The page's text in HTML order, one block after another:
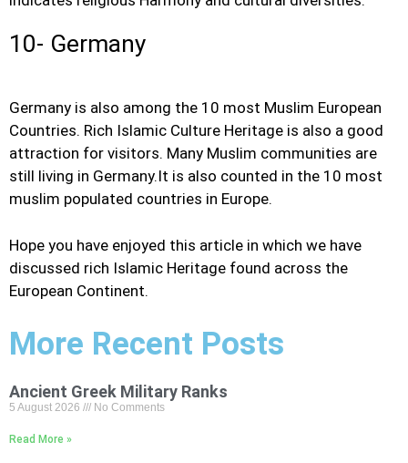
10- Germany
Germany is also among the 10 most Muslim European
Countries. Rich Islamic Culture Heritage is also a good
attraction for visitors. Many Muslim communities are
still living in Germany.It is also counted in the 10 most
muslim populated countries in Europe.
Hope you have enjoyed this article in which we have
discussed rich Islamic Heritage found across the
European Continent.
More Recent Posts
Ancient Greek Military Ranks
5 August 2026 No Comments
Read More »